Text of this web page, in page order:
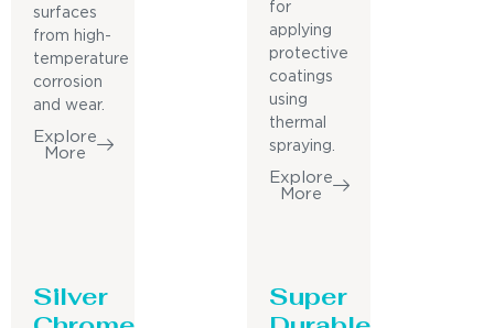
surfaces
from high-
temperature
corrosion
and wear.
Explore
More
for
applying
protective
coatings
using
thermal
spraying.
Explore
More
Silver
Super